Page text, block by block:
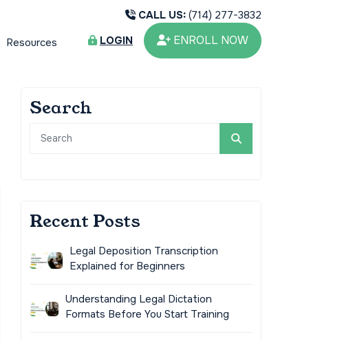
Resources
CALL US: (714) 277-3832
LOGIN
ENROLL NOW
Search
Recent Posts
Legal Deposition Transcription
Explained for Beginners
Understanding Legal Dictation
Formats Before You Start Training